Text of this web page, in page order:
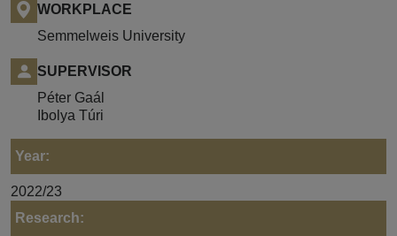
WORKPLACE
Semmelweis University
SUPERVISOR
Péter Gaál
Ibolya Túri
Year:
2022/23
Research: